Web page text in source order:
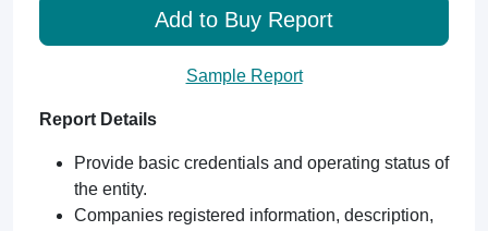
Add to Buy Report
Sample Report
Report Details
Provide basic credentials and operating status of
the entity.
Companies registered information, description,